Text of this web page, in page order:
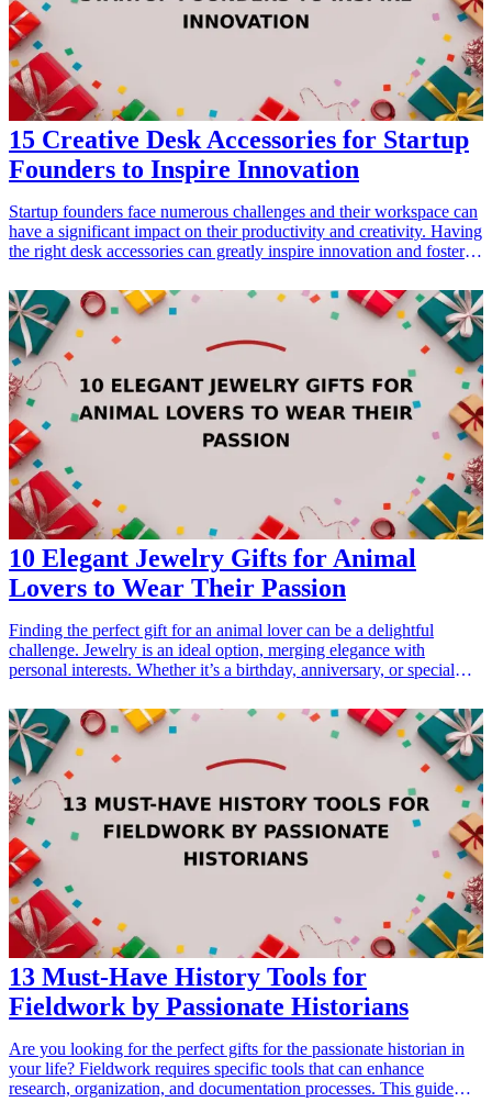
15 Creative Desk Accessories for Startup
Founders to Inspire Innovation
Startup founders face numerous challenges and their workspace can
have a significant impact on their productivity and creativity. Having
the right desk accessories can greatly inspire innovation and foster a
you'll find unique gifts that blend functionality with style, perfect for
any entrepreneur's workspace. Each of these items is designed to
boost creativity, enhance organization, or simply bring a touch of
inspiration to the everyday grind. Whether you're shopping for
yourself or another startup founder, these accessories can create a
stimulating office atmosphere.
10 Elegant Jewelry Gifts for Animal
Lovers to Wear Their Passion
Finding the perfect gift for an animal lover can be a delightful
challenge. Jewelry is an ideal option, merging elegance with
personal interests. Whether it’s a birthday, anniversary, or special
strengthen bonds and show appreciation. Here are ten exquisite
jewelry gifts that capture the essence of animal devotion, perfect for
any occasion. These selections allow animal lovers to wear their
passion close to their hearts, making every day a celebration of their
beloved pets. Explore these thoughtful and <a href="/best/7-stylish-
gifts-for-dad-who-loves-fashion">stylish gifts</a> that embody their
affection for furry, feathered, or scaly friends.
13 Must-Have History Tools for
Fieldwork by Passionate Historians
Are you looking for the perfect gifts for the passionate historian in
your life? Fieldwork requires specific tools that can enhance
research, organization, and documentation processes. This guide